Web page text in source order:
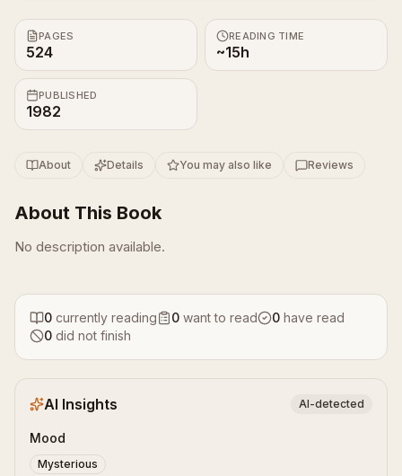
PAGES
524
READING TIME
~15h
PUBLISHED
1982
About Details You may also like Reviews
About This Book
No description available.
0 currently reading 0 want to read 0 have read
0 did not finish
AI Insights AI-detected
Mood
Mysterious